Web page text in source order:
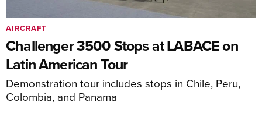
Challenger 3500 Stops at LABACE on
Latin American Tour
Demonstration tour includes stops in Chile, Peru,
Colombia, and Panama
AIRCRAFT